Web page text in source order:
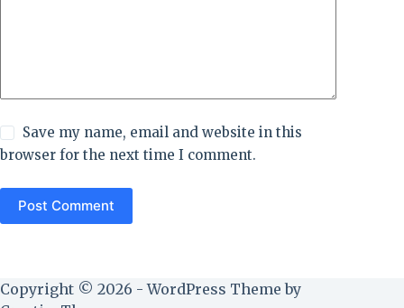
Save my name, email and website in this
browser for the next time I comment.
Post Comment
Copyright © 2026 - WordPress Theme by